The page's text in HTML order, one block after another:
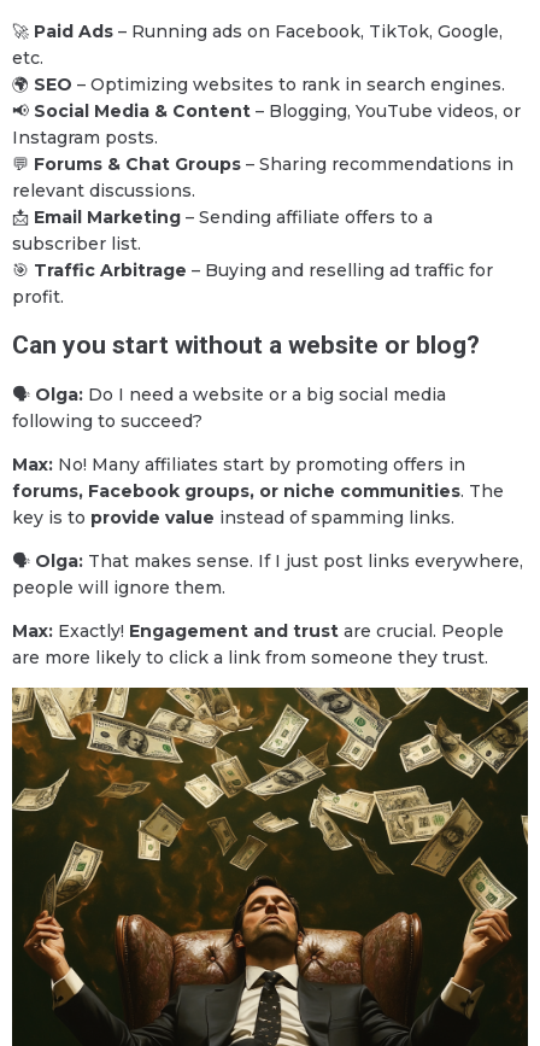
🚀 Paid Ads – Running ads on Facebook, TikTok, Google,
etc.
🌍 SEO – Optimizing websites to rank in search engines.
📢 Social Media & Content – Blogging, YouTube videos, or
Instagram posts.
💬 Forums & Chat Groups – Sharing recommendations in
relevant discussions.
📩 Email Marketing – Sending affiliate offers to a
subscriber list.
🎯 Traffic Arbitrage – Buying and reselling ad traffic for
profit.
Can you start without a website or blog?
🗣 Olga: Do I need a website or a big social media
following to succeed?
Max: No! Many affiliates start by promoting offers in
forums, Facebook groups, or niche communities. The
key is to provide value instead of spamming links.
🗣 Olga: That makes sense. If I just post links everywhere,
people will ignore them.
Max: Exactly! Engagement and trust are crucial. People
are more likely to click a link from someone they trust.